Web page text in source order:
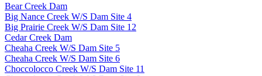
Bear Creek Dam
Big Nance Creek W/S Dam Site 4
Big Prairie Creek W/S Dam Site 12
Cedar Creek Dam
Cheaha Creek W/S Dam Site 5
Cheaha Creek W/S Dam Site 6
Choccolocco Creek W/S Dam Site 11